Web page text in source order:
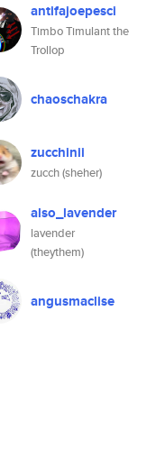
antifajoepesci
Timbo Timulant the
Trollop
chaoschakra
zucchinii
zucch (sheher)
also_lavender
lavender
(theythem)
angusmaclise